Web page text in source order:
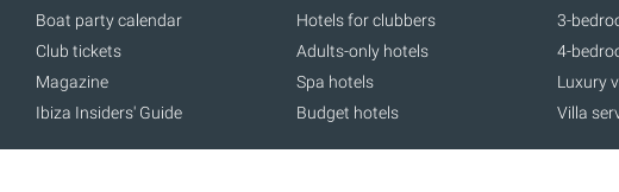
Boat party calendar
Club tickets
Magazine
Ibiza Insiders' Guide
Hotels for clubbers
Adults-only hotels
Spa hotels
Budget hotels
3-
4-
Luxury
Villa